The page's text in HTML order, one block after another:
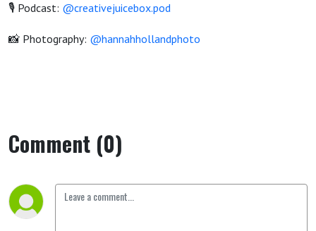
🎙️ Podcast: @creativejuicebox.pod
📸 Photography: @hannahhollandphoto
Comment (0)